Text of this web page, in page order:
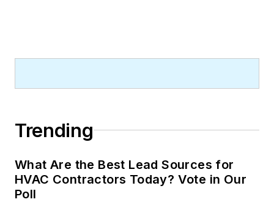
Trending
What Are the Best Lead Sources for
HVAC Contractors Today? Vote in Our
Poll